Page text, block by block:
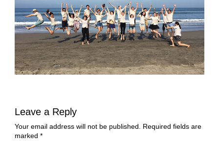
Leave a Reply
Your email address will not be published. Required fields are
marked *